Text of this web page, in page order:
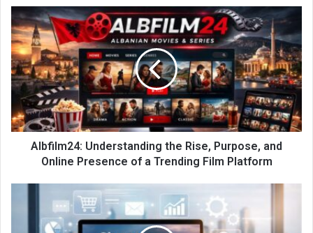
Albfilm24: Understanding the Rise, Purpose, and
Online Presence of a Trending Film Platform